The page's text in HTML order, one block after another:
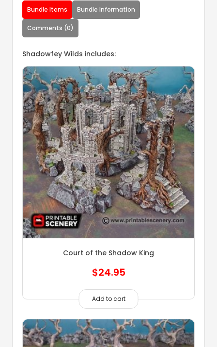
Bundle Items Bundle Information
Comments (0)
Shadowfey Wilds includes:
Court of the Shadow King
$24.95
Add to cart